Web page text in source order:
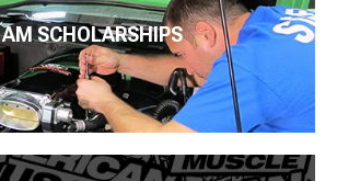
AM SCHOLARSHIPS